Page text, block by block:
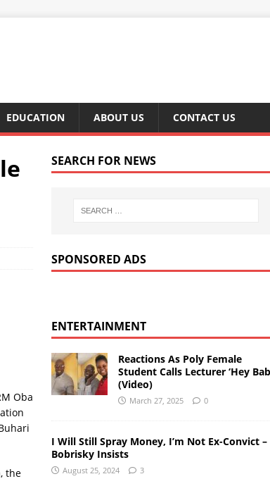
EDUCATION ABOUT US CONTACT US
Oba
the
SEARCH FOR NEWS
SPONSORED ADS
ENTERTAINMENT
Reactions As Poly Female
Student Calls Lecturer ‘Hey
(Video)
March 27, 2025 0
I Will Still Spray Money, I’m Not Ex-Convict –
Bobrisky Insists
August 25, 2024 3